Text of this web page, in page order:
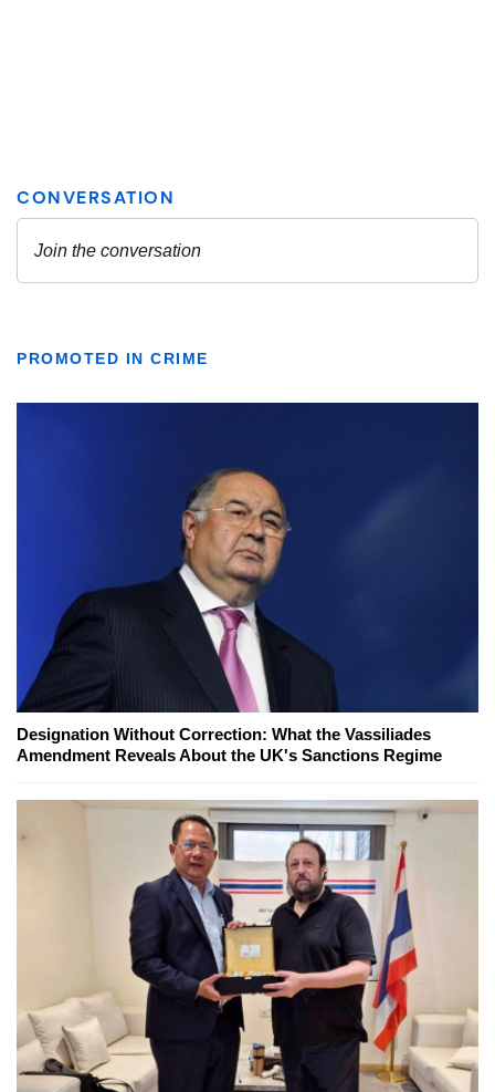
PROMOTED IN CRIME
Designation Without Correction: What the Vassiliades
Amendment Reveals About the UK's Sanctions Regime